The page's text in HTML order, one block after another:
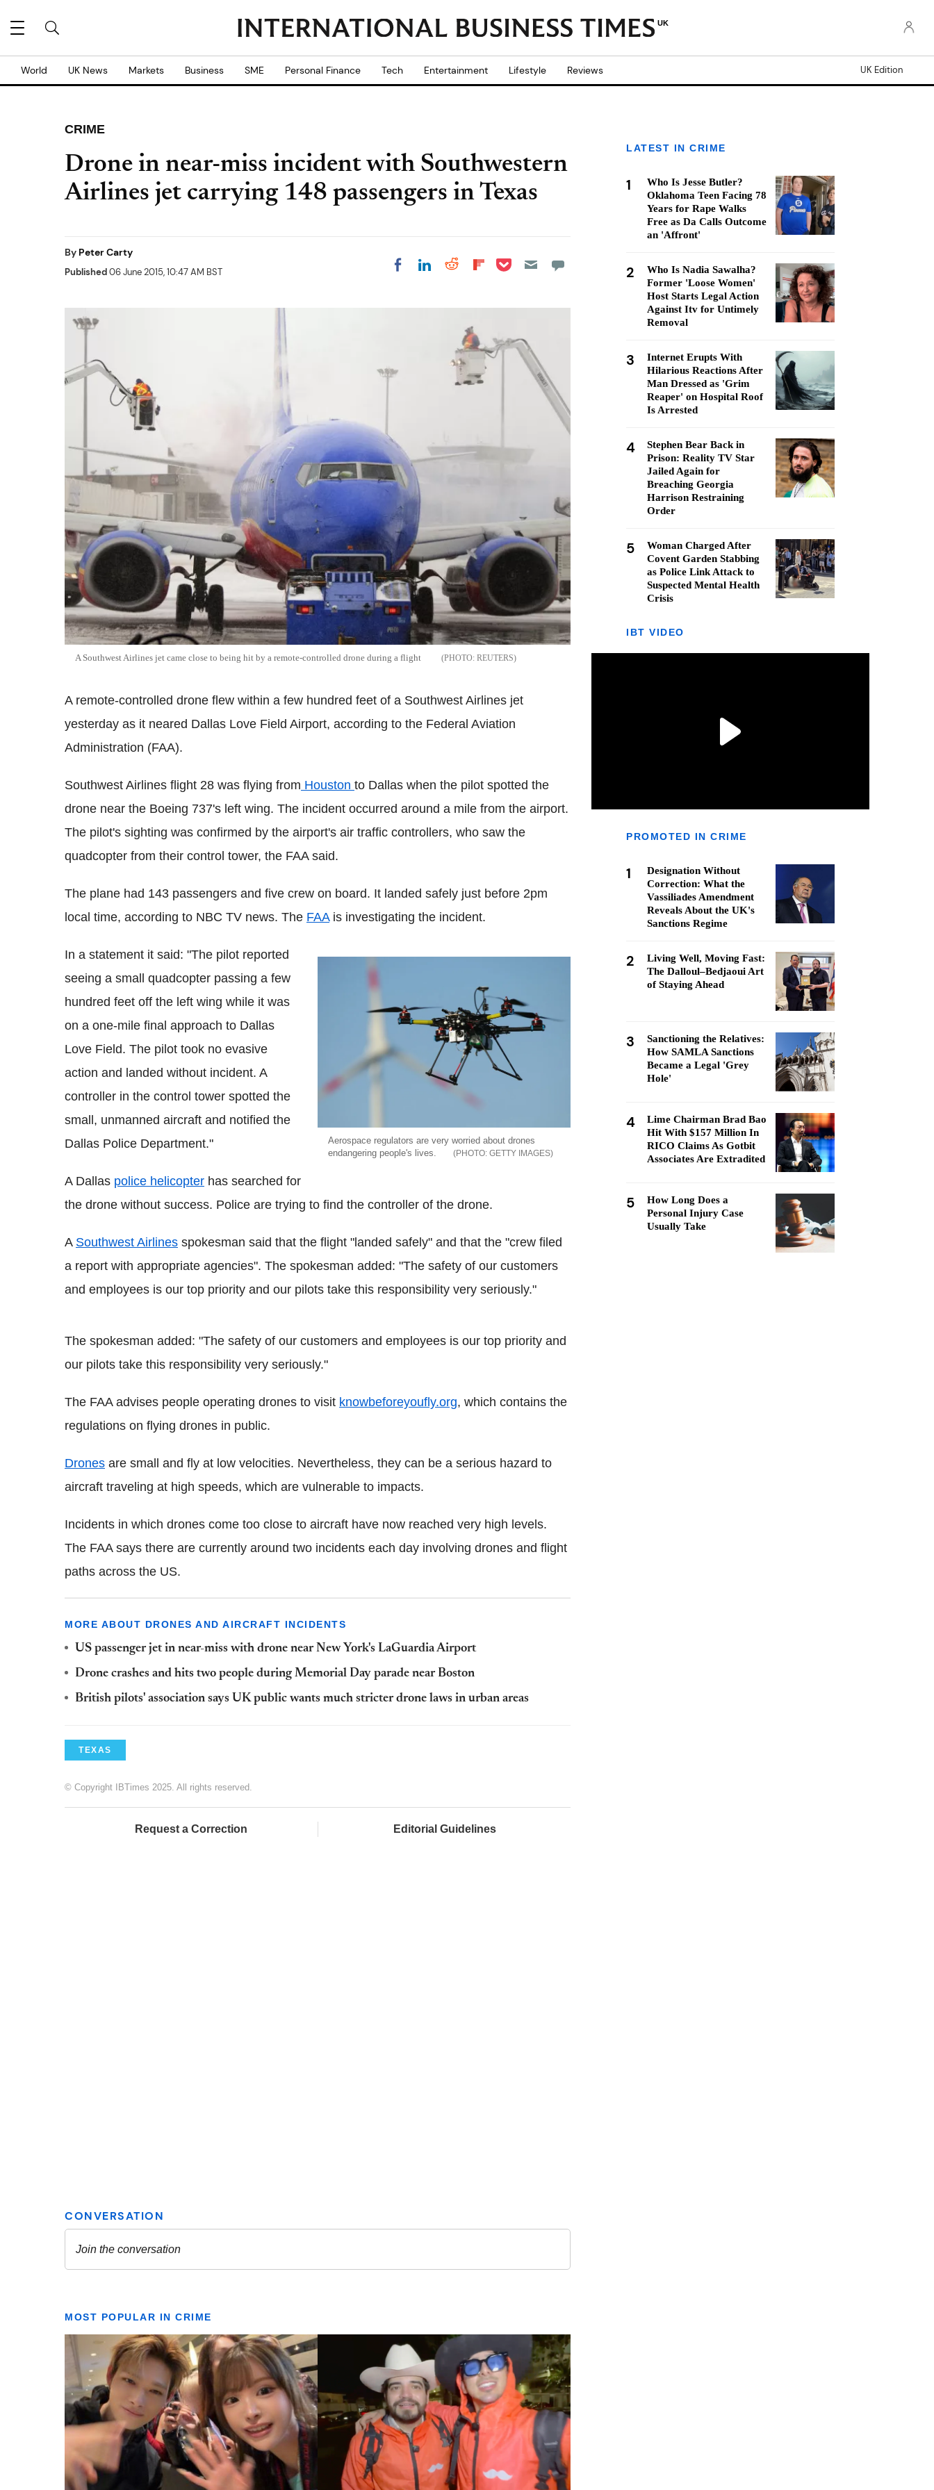
UK
World UK News Markets Business SME Personal Finance Tech Entertainment Lifestyle Reviews UK Edition
CRIME
Drone in near-miss incident with Southwestern
Airlines jet carrying 148 passengers in Texas
By Peter Carty
Published06 June 2015, 10:47 AM BST Share on Facebook
Share on LinkedIn
Share on Reddit
Share on
Share on Pocket
A Southwest Airlines jet came close to being hit by a remote-controlled drone during a flight REUTERS
A remote-controlled drone flew within a few hundred feet of a Southwest Airlines jet
yesterday as it neared Dallas Love Field Airport, according to the Federal Aviation
Administration (FAA).
Southwest Airlines flight 28 was flying from Houston to Dallas when the pilot spotted the
drone near the Boeing 737's left wing. The incident occurred around a mile from the airport.
The pilot's sighting was confirmed by the airport's air traffic controllers, who saw the
quadcopter from their control tower, the FAA said.
The plane had 143 passengers and five crew on board. It landed safely just before 2pm
local time, according to NBC TV news. The FAAis investigating the incident.
Aerospace regulators are very worried about drones
endangering people's lives.
GETTY IMAGES
In a statement it said: "The pilot reported
seeing a small quadcopter passing a few
hundred feet off the left wing while it was
on a one-mile final approach to Dallas
Love Field. The pilot took no evasive
action and landed without incident. A
controller in the control tower spotted the
small, unmanned aircraft and notified the
Dallas Police Department."
A Dallas police helicopter has searched for
the drone without success. Police are trying to find the controller of the drone.
A Southwest Airlines spokesman said that the flight "landed safely" and that the "crew filed
a report with appropriate agencies". The spokesman added: "The safety of our customers
and employees is our top priority and our pilots take this responsibility very seriously."
The spokesman added: "The safety of our customers and employees is our top priority and
our pilots take this responsibility very seriously."
The FAA advises people operating drones to visit knowbeforeyoufly.org, which contains the
regulations on flying drones in public.
Drones are small and fly at low velocities. Nevertheless, they can be a serious hazard to
aircraft traveling at high speeds, which are vulnerable to impacts.
Incidents in which drones come too close to aircraft have now reached very high levels.
The FAA says there are currently around two incidents each day involving drones and flight
paths across the US.
MORE ABOUT DRONES AND AIRCRAFT INCIDENTS
US passenger jet in near-miss with drone near New York's LaGuardia Airport
Drone crashes and hits two people during Memorial Day parade near Boston
British pilots' association says UK public wants much stricter drone laws in urban areas
TEXAS
© Copyright IBTimes 2025. All rights reserved.
Request a Correction Editorial Guidelines
MOST POPULAR IN CRIME
LATEST IN CRIME
1
Who Is Jesse Butler?
Oklahoma Teen Facing 78
Years for Rape Walks
Free as Da Calls Outcome
an 'Affront'
2
Who Is Nadia Sawalha?
Former 'Loose Women'
Host Starts Legal Action
Against Itv for Untimely
Removal
3
Internet Erupts With
Hilarious Reactions After
Man Dressed as 'Grim
Reaper' on Hospital Roof
Is Arrested
4
Stephen Bear Back in
Prison: Reality TV Star
Jailed Again for
Breaching Georgia
Harrison Restraining
Order
5
Woman Charged After
Covent Garden Stabbing
as Police Link Attack to
Suspected Mental Health
Crisis
IBT VIDEO
PROMOTED IN CRIME
1
Designation Without
Correction: What the
Vassiliades Amendment
Reveals About the UK's
Sanctions Regime
2
Living Well, Moving Fast:
The Dalloul–Bedjaoui Art
of Staying Ahead
3
Sanctioning the Relatives:
How SAMLA Sanctions
Became a Legal 'Grey
Hole'
4
Lime Chairman Brad Bao
Hit With $157 Million In
RICO Claims As Gotbit
Associates Are Extradited
5
How Long Does a
Personal Injury Case
Usually Take